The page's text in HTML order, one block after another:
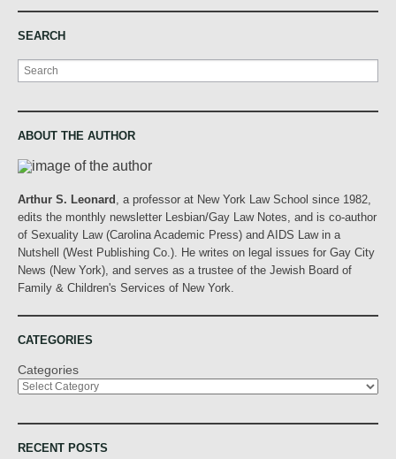
SEARCH
Search
ABOUT THE AUTHOR
Arthur S. Leonard
, a professor at New York Law School since 1982,
edits the monthly newsletter Lesbian/Gay Law Notes, and is co-author
of Sexuality Law (Carolina Academic Press) and AIDS Law in a
Nutshell (West Publishing Co.). He writes on legal issues for Gay City
News (New York), and serves as a trustee of the Jewish Board of
Family & Children's Services of New York.
CATEGORIES
Categories
RECENT POSTS